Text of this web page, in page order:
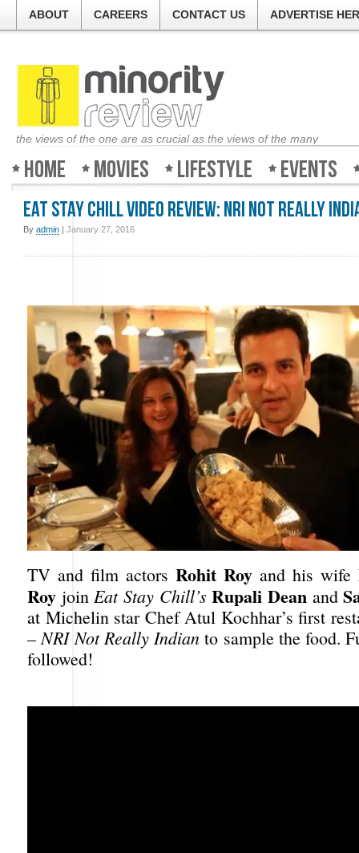
ABOUT CAREERS CONTACT US ADVERTISE
the views of the one are as crucial as the views of the many
Home Movies Lifestyle Events
Eat Stay Chill Video Review: NRI Not Really
By admin | January 27, 2016
TV and film actors Rohit Roy and his wife
Roy joinEat Stay Chill’s Rupali Dean and
at Michelin star Chef Atul Kochhar’s first
–NRI Not Really Indian to sample the food.
followed!
Welcome to Minority-
about all the movies
good, bad or ugly.
Review and find out
weekend!